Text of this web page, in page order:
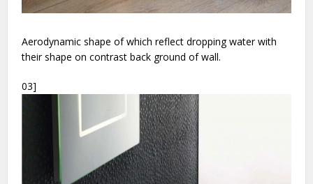
Aerodynamic shape of which reflect dropping water with
their shape on contrast back ground of wall.
03]